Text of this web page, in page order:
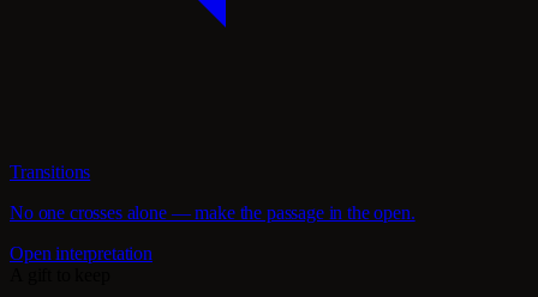
Transitions
No one crosses alone — make the passage in the open.
Open interpretation